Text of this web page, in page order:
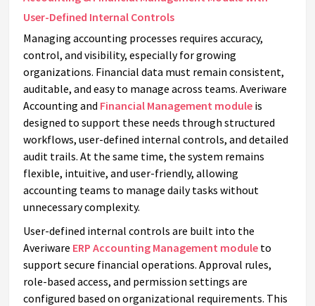
User-Defined Internal Controls
Managing accounting processes requires accuracy,
control, and visibility, especially for growing
organizations. Financial data must remain consistent,
auditable, and easy to manage across teams. Averiware
Accounting and Financial Management module is
designed to support these needs through structured
workflows, user-defined internal controls, and detailed
audit trails. At the same time, the system remains
flexible, intuitive, and user-friendly, allowing
accounting teams to manage daily tasks without
unnecessary complexity.
User-defined internal controls are built into the
Averiware ERP Accounting Management module to
support secure financial operations. Approval rules,
role-based access, and permission settings are
configured based on organizational requirements. This